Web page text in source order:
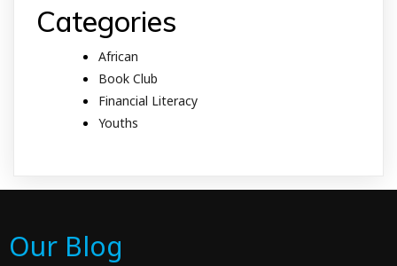
Categories
African
Book Club
Financial Literacy
Youths
Our Blog